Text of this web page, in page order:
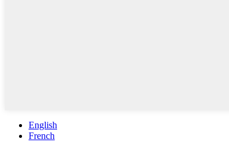
English
French